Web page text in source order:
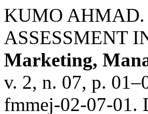
KUMO AHMAD.
ASSESSMENT
Marketing,
v. 2, n. 07, p.
fmmej-02-07-01.